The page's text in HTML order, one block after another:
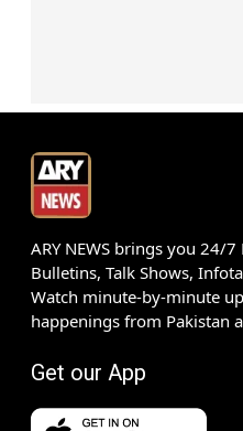
ARY NEWS brings you 24/
Bulletins, Talk Shows,
Watch minute-by-minute
happenings from Pakistan
Get our App